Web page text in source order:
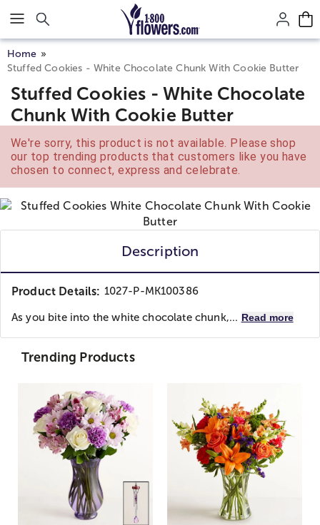
Click here to skip to main page content.
Home
Stuffed Cookies - White Chocolate Chunk With Cookie Butter
Stuffed Cookies - White Chocolate
Chunk With Cookie Butter
We're sorry, this product is not available. Please shop
our top trending products that customers like you have
chosen to connect, express and celebrate.
Description
Product Details: 1027-P-MK100386
As you bite into the white chocolate chunk,... Read more
Trending Products